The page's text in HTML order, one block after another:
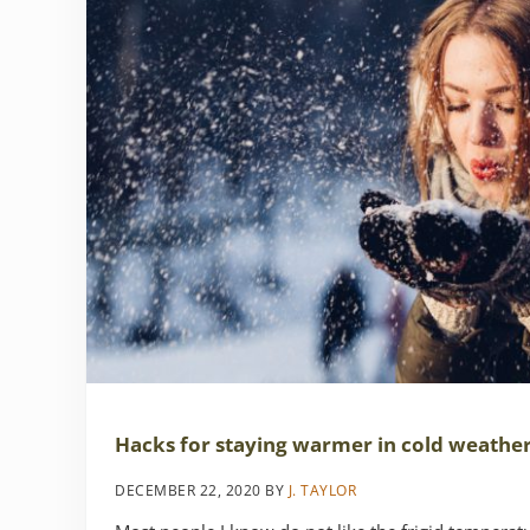
Hacks for staying warmer in cold
DECEMBER 22, 2020 BY J. TAYLOR